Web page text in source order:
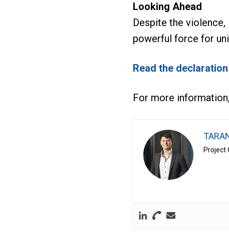
Looking Ahead
Despite the
powerful force for
Read the
For more
Project